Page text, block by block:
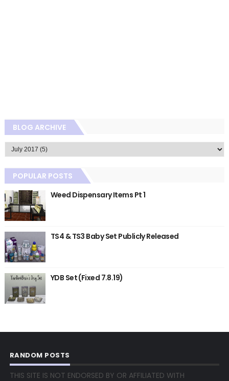
BLOG ARCHIVE
POPULAR POSTS
Weed Dispensary Items Pt 1
TS4 & TS3 Baby Set Publicly Released
YDB Set (Fixed 7.8.19)
RANDOM POSTS
THIS SITE IS NOT ENDORSED BY OR AFFILIATED WITH